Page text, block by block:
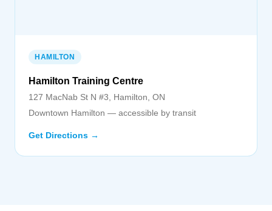
HAMILTON
Hamilton Training Centre
127 MacNab St N #3, Hamilton, ON
Downtown Hamilton — accessible by transit
Get Directions →